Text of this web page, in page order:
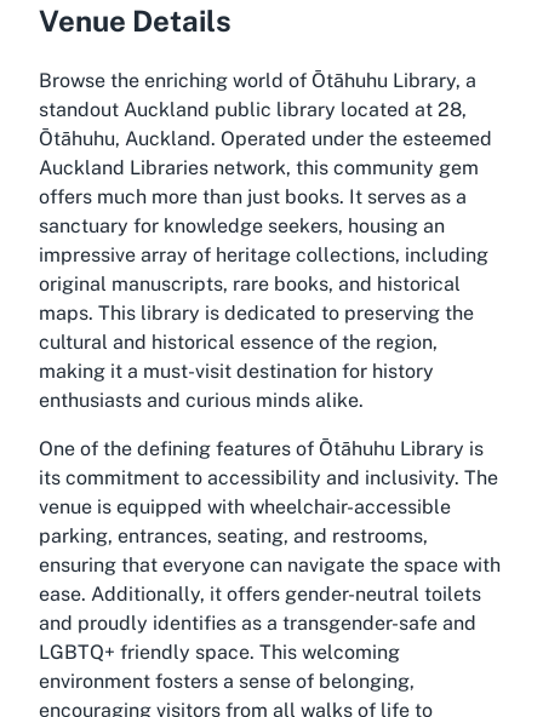
Venue Details
Browse the enriching world of Ōtāhuhu Library, a
standout Auckland public library located at 28,
Ōtāhuhu, Auckland. Operated under the esteemed
Auckland Libraries network, this community gem
offers much more than just books. It serves as a
sanctuary for knowledge seekers, housing an
impressive array of heritage collections, including
original manuscripts, rare books, and historical
maps. This library is dedicated to preserving the
cultural and historical essence of the region,
making it a must-visit destination for history
enthusiasts and curious minds alike.
One of the defining features of Ōtāhuhu Library is
its commitment to accessibility and inclusivity. The
venue is equipped with wheelchair-accessible
parking, entrances, seating, and restrooms,
ensuring that everyone can navigate the space with
ease. Additionally, it offers gender-neutral toilets
and proudly identifies as a transgender-safe and
LGBTQ+ friendly space. This welcoming
environment fosters a sense of belonging,
encouraging visitors from all walks of life to